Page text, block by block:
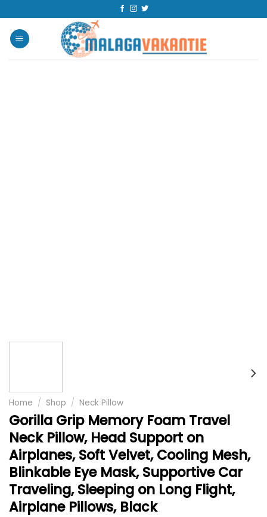
Home / Shop / Neck Pillow
Gorilla Grip Memory Foam Travel
Neck Pillow, Head Support on
Airplanes, Soft Velvet, Cooling Mesh,
Blinkable Eye Mask, Supportive Car
Traveling, Sleeping on Long Flight,
Airplane Pillows, Black